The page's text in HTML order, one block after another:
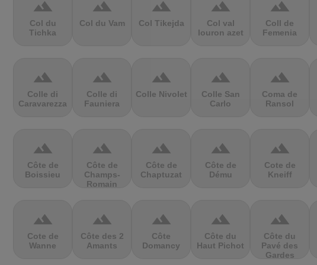
terrain
Col du
Tichka
terrain
Col du Vam
terrain
Col Tikejda
terrain
Col val
louron azet
terrain
Coll de
Femenia
terrain
Colle di
Caravarezza
terrain
Colle di
Fauniera
terrain
Colle Nivolet
terrain
Colle San
Carlo
terrain
Coma de
Ransol
terrain
Côte de
Boissieu
terrain
Côte de
Champs-
Romain
terrain
Côte de
Chaptuzat
terrain
Côte de
Dému
terrain
Cote de
Kneiff
terrain
Cote de
Wanne
terrain
Côte des 2
Amants
terrain
Côte
Domancy
terrain
Côte du
Haut Pichot
terrain
Côte du
Pavé des
Gardes